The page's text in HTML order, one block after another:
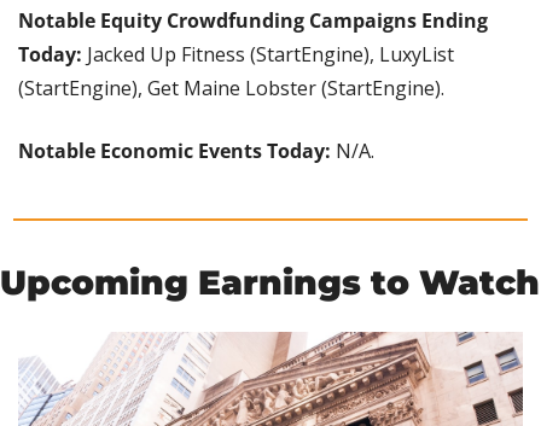
Notable Equity Crowdfunding Campaigns Ending
Today: Jacked Up Fitness (StartEngine), LuxyList
(StartEngine), Get Maine Lobster (StartEngine).
Notable Economic Events Today: N/A.
Upcoming Earnings to Watch